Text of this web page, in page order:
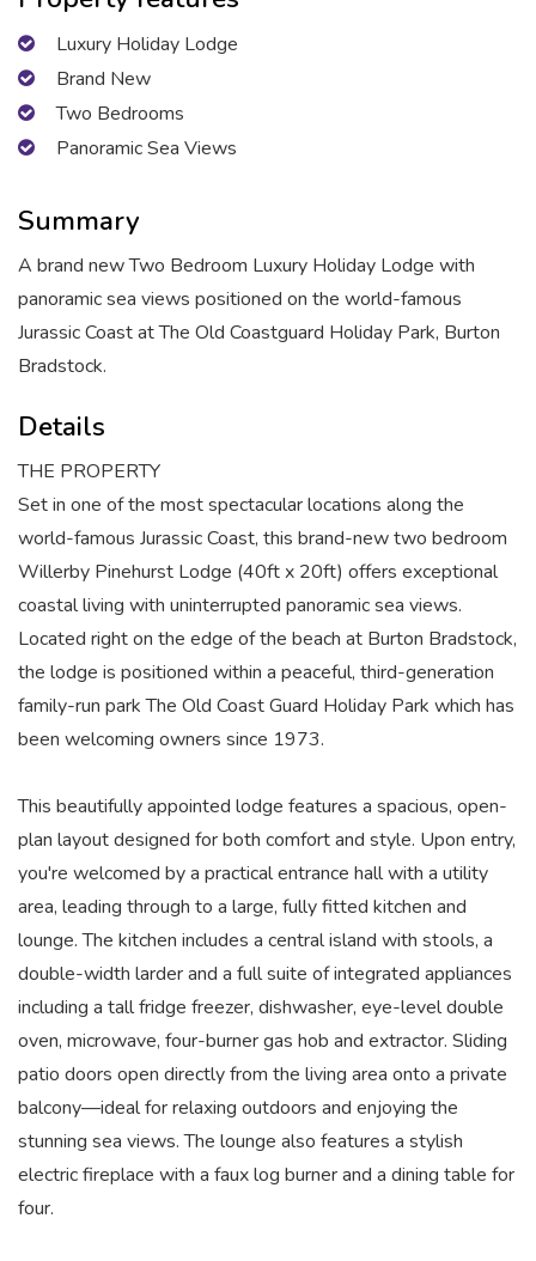
Luxury Holiday Lodge
Brand New
Two Bedrooms
Panoramic Sea Views
Summary
A brand new Two Bedroom Luxury Holiday Lodge with
panoramic sea views positioned on the world-famous
Jurassic Coast at The Old Coastguard Holiday Park, Burton
Bradstock.
Details
THE PROPERTY
Set in one of the most spectacular locations along the
world-famous Jurassic Coast, this brand-new two bedroom
Willerby Pinehurst Lodge (40ft x 20ft) offers exceptional
coastal living with uninterrupted panoramic sea views.
Located right on the edge of the beach at Burton Bradstock,
the lodge is positioned within a peaceful, third-generation
family-run park The Old Coast Guard Holiday Park which has
been welcoming owners since 1973.
This beautifully appointed lodge features a spacious, open-
plan layout designed for both comfort and style. Upon entry,
you're welcomed by a practical entrance hall with a utility
area, leading through to a large, fully fitted kitchen and
lounge. The kitchen includes a central island with stools, a
double-width larder and a full suite of integrated appliances
including a tall fridge freezer, dishwasher, eye-level double
oven, microwave, four-burner gas hob and extractor. Sliding
patio doors open directly from the living area onto a private
balcony—ideal for relaxing outdoors and enjoying the
stunning sea views. The lounge also features a stylish
electric fireplace with a faux log burner and a dining table for
four.